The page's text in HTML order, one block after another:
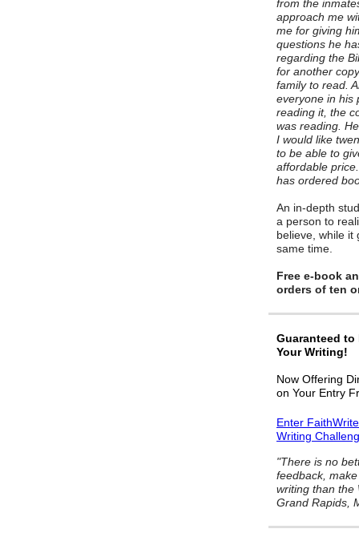
from the
approach me
me for giving
questions he
regarding the
for another
family to read.
everyone in his
reading it, the
was reading.
I would like
to be able to
affordable
has ordered
An in-depth
a person to
believe, while it
same time.
Free e-book
orders of ten
Guaranteed to
Your Writing!
Now Offering
on Your Entry
Enter
Writing
"There is no
feedback,
writing than the
Grand Rapids,